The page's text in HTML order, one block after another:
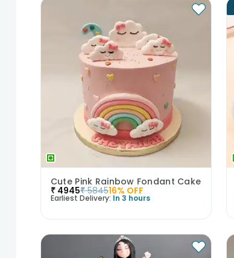
Cute Pink Rainbow Fondant Cake
₹ 4945₹ 584516% OFF
Earliest Delivery: In 3 hours